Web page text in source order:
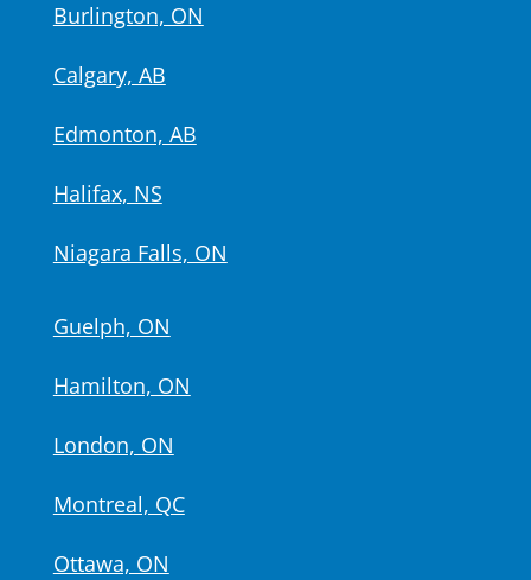
Burlington, ON
Calgary, AB
Edmonton, AB
Halifax, NS
Niagara Falls, ON
Guelph, ON
Hamilton, ON
London, ON
Montreal, QC
Ottawa, ON